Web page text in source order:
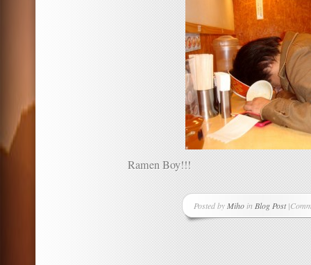
Ramen Boy!!!
Posted by Mihoin Blog Post|
on